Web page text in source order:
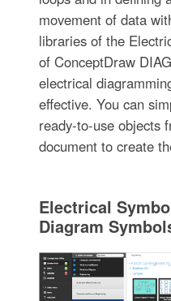
movement of data
libraries of the
of ConceptDraw
electrical
effective. You can
ready-to-use objects
document to create
Electrical
Diagram